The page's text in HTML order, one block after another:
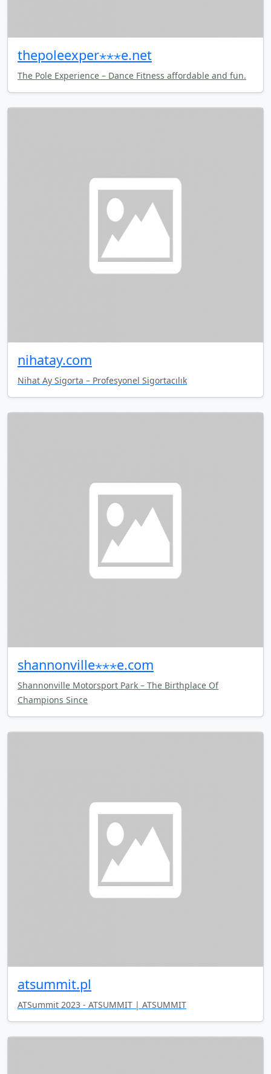
thepoleexper⋆⋆⋆e.net
The Pole Experience – Dance Fitness affordable and fun.
nihatay.com
Nihat Ay Sigorta – Profesyonel Sigortacılık
shannonville⋆⋆⋆e.com
Shannonville Motorsport Park – The Birthplace Of
Champions Since
atsummit.pl
ATSummit 2023 - ATSUMMIT | ATSUMMIT